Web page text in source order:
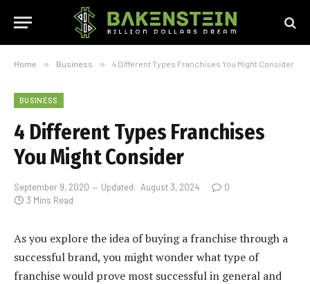
Home » Business » 4 Different Types Franchises You Might Consider
BUSINESS
4 Different Types Franchises
You Might Consider
September 9, 2020 Updated: August 3, 2024
0
3 Mins Read
As you explore the idea of buying a franchise through a
successful brand, you might wonder what type of
franchise would prove most successful in general and